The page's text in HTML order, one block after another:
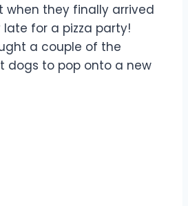
when they finally arrived
for a pizza party!
a couple of the
dogs to pop onto a new